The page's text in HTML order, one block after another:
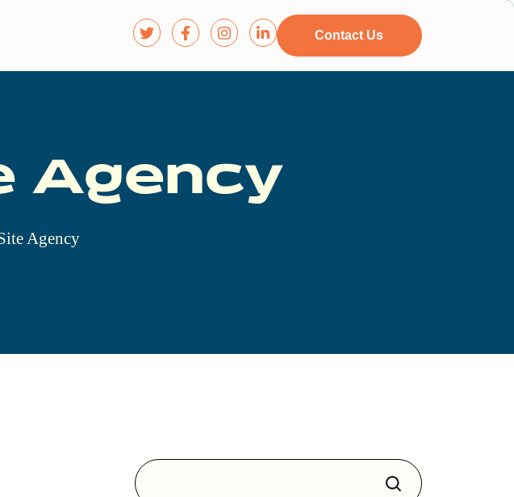
Contact Us
Agency
Agency
Search